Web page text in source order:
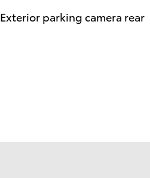
Exterior parking camera rear